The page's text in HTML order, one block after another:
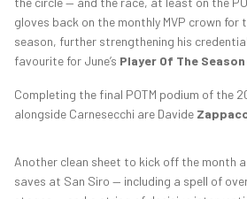
gloves back on the monthly MVP crown for
season, further strengthening his
favourite for June’s Player Of The Season
Completing the final POTM podium of the
alongside Carnesecchi are Davide
Another clean sheet to kick off the month
saves at San Siro — including a spell of